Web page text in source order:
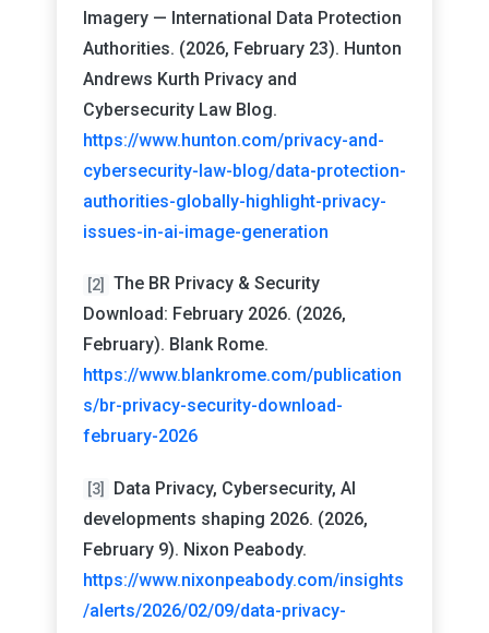
Imagery — International Data Protection
Authorities. (2026, February 23). Hunton
Andrews Kurth Privacy and
Cybersecurity Law Blog.
https://www.hunton.com/privacy-and-
cybersecurity-law-blog/data-protection-
authorities-globally-highlight-privacy-
issues-in-ai-image-generation
[2]
The BR Privacy & Security
Download: February 2026. (2026,
February). Blank Rome.
https://www.blankrome.com/publication
s/br-privacy-security-download-
february-2026
[3]
Data Privacy, Cybersecurity, AI
developments shaping 2026. (2026,
February 9). Nixon Peabody.
https://www.nixonpeabody.com/insights
/alerts/2026/02/09/data-privacy-